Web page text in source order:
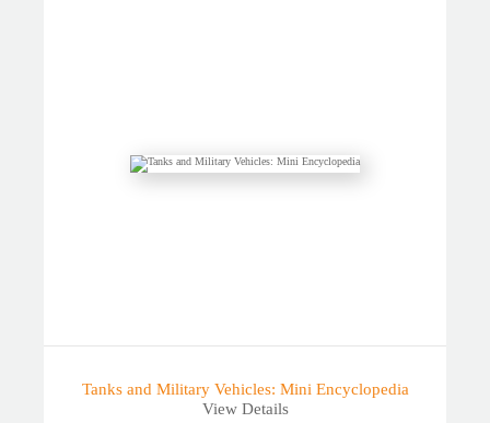
Tanks and Military Vehicles: Mini Encyclopedia
View Details